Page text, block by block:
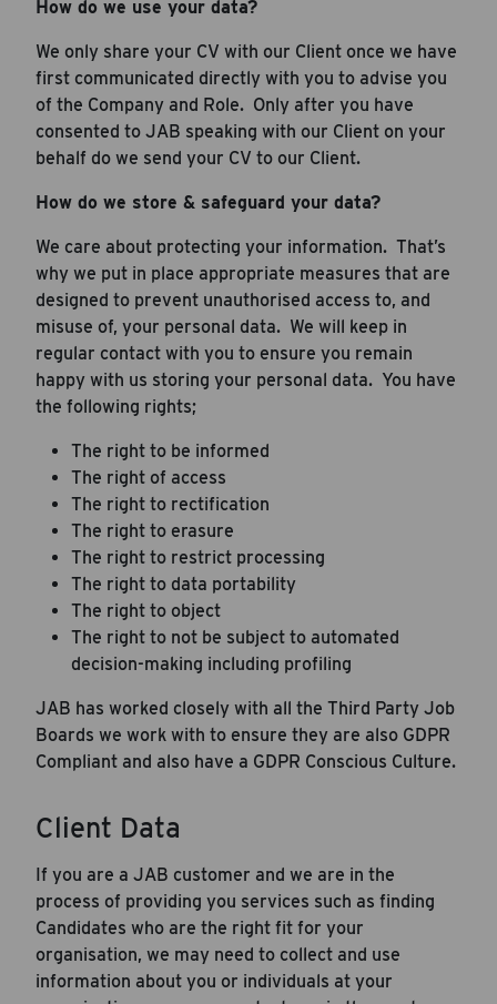
How do we use your data?
We only share your CV with our Client once we have
first communicated directly with you to advise you
of the Company and Role. Only after you have
consented to JAB speaking with our Client on your
behalf do we send your CV to our Client.
How do we store & safeguard your data?
We care about protecting your information. That’s
why we put in place appropriate measures that are
designed to prevent unauthorised access to, and
misuse of, your personal data. We will keep in
regular contact with you to ensure you remain
happy with us storing your personal data. You have
the following rights;
The right to be informed
The right of access
The right to rectification
The right to erasure
The right to restrict processing
The right to data portability
The right to object
The right to not be subject to automated
decision-making including profiling
JAB has worked closely with all the Third Party Job
Boards we work with to ensure they are also GDPR
Compliant and also have a GDPR Conscious Culture.
Client Data
If you are a JAB customer and we are in the
process of providing you services such as finding
Candidates who are the right fit for your
organisation, we may need to collect and use
information about you or individuals at your